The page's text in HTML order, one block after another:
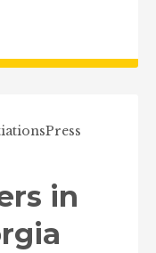
Press
in